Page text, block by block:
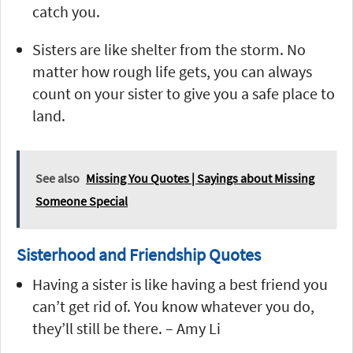
catch you.
Sisters are like shelter from the storm. No
matter how rough life gets, you can always
count on your sister to give you a safe place to
land.
See also Missing You Quotes | Sayings about Missing
Someone Special
Sisterhood and Friendship Quotes
Having a sister is like having a best friend you
can’t get rid of. You know whatever you do,
they’ll still be there. – Amy Li